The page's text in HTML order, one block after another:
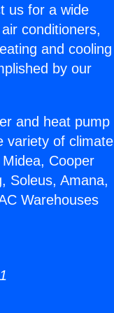
us for a wide
conditioners,
and cooling
by our
and heat pump
variety of climate
Cooper
Soleus, Amana,
Warehouses